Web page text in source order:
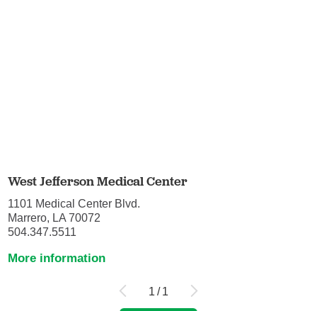
West Jefferson Medical Center
1101 Medical Center Blvd.
Marrero, LA 70072
504.347.5511
More information
1 / 1